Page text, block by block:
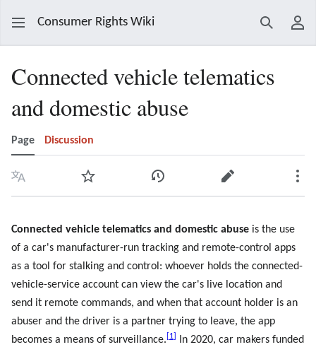
Consumer Rights Wiki Search
Connected vehicle telematics
and domestic abuse
Page Discussion
Language Watch View history Edit
Connected vehicle telematics and domestic abuse is the use
of a car's manufacturer-run tracking and remote-control apps
as a tool for stalking and control: whoever holds the connected-
vehicle-service account can view the car's live location and
send it remote commands, and when that account holder is an
abuser and the driver is a partner trying to leave, the app
becomes a means of surveillance. 1
In 2020, car makers funded